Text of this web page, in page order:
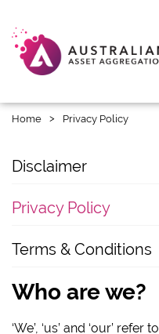
Home > Privacy Policy
Disclaimer
Privacy Policy
Terms & Conditions
Who are we?
‘We’, ‘us’ and ‘our’ refer to